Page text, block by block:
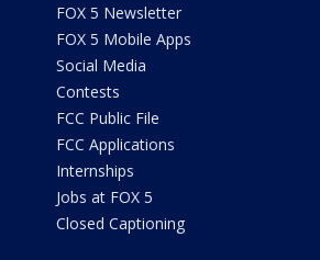
FOX 5 Newsletter
FOX 5 Mobile Apps
Social Media
Contests
FCC Public File
FCC Applications
Internships
Jobs at FOX 5
Closed Captioning